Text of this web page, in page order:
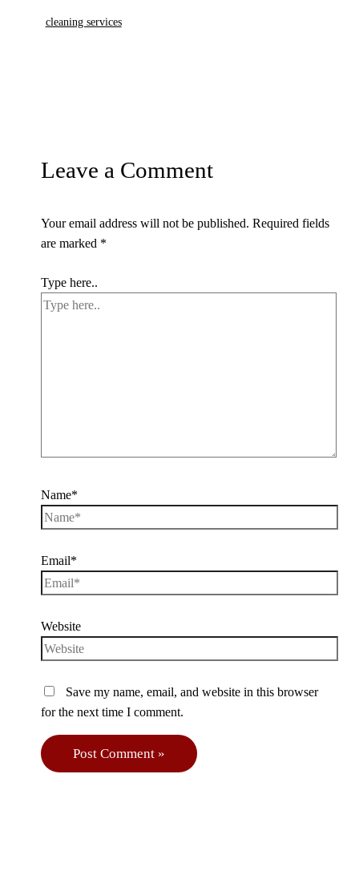
cleaning services
Leave a Comment
Your email address will not be published. Required fields
are marked *
Type here..
Name*
Email*
Website
Save my name, email, and website in this browser
for the next time I comment.